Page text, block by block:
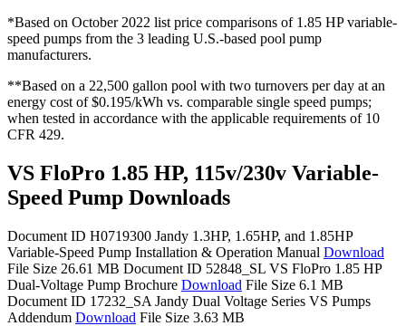
*Based on October 2022 list price comparisons of 1.85 HP variable-
speed pumps from the 3 leading U.S.-based pool pump
manufacturers.
**Based on a 22,500 gallon pool with two turnovers per day at an
energy cost of $0.195/kWh vs. comparable single speed pumps;
when tested in accordance with the applicable requirements of 10
CFR 429.
VS FloPro 1.85 HP, 115v/230v Variable-
Speed Pump Downloads
Document ID H0719300 Jandy 1.3HP, 1.65HP, and 1.85HP
Variable-Speed Pump Installation & Operation Manual Download
File Size 26.61 MB Document ID 52848_SL VS FloPro 1.85 HP
Dual-Voltage Pump Brochure Download File Size 6.1 MB
Document ID 17232_SA Jandy Dual Voltage Series VS Pumps
Addendum Download File Size 3.63 MB